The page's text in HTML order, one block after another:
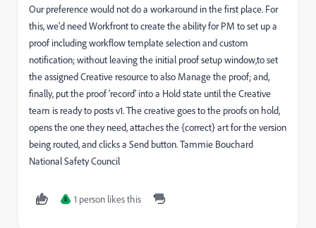
Our preference would not do a workaround in the first place. For
this, we'd need Workfront to create the ability for PM to set up a
proof including workflow template selection and custom
notification; without leaving the initial proof setup window,to set
the assigned Creative resource to also Manage the proof; and,
finally, put the proof 'record' into a Hold state until the Creative
team is ready to posts v1. The creative goes to the proofs on hold,
opens the one they need, attaches the {correct} art for the version
being routed, and clicks a Send button. Tammie Bouchard
National Safety Council
S 1 person likes this